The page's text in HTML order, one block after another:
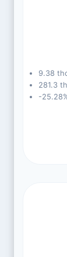
9.38
281.3
-